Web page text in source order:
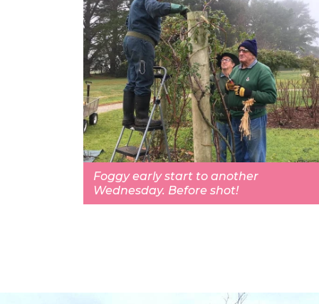
Foggy early start to another
Wednesday. Before shot!